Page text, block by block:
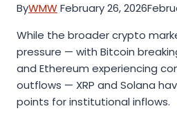
ByWMWFebruary 26, 2026
While the broader crypto
pressure — with Bitcoin
and Ethereum experiencing
outflows — XRP and Solana
points for institutional inflows.